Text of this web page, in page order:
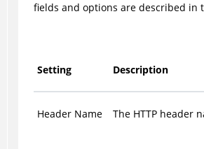
fields and options are described in
Setting Description
Header Name The HTTP header